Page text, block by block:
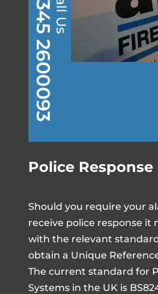
Police Response
Should you require your
receive police response it
with the relevant
obtain a Unique
The current standard for
Systems in the UK is